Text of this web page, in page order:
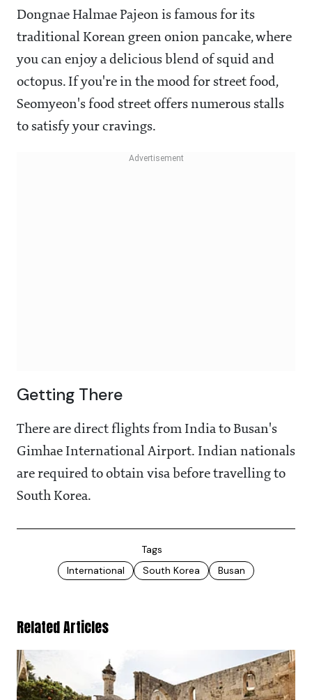
Dongnae Halmae Pajeon is famous for its
traditional Korean green onion pancake, where
you can enjoy a delicious blend of squid and
octopus. If you're in the mood for street food,
Seomyeon's food street offers numerous stalls
to satisfy your cravings.
Getting There
There are direct flights from India to Busan's
Gimhae International Airport. Indian nationals
are required to obtain visa before travelling to
South Korea.
Tags
International
South Korea Busan
Related Articles